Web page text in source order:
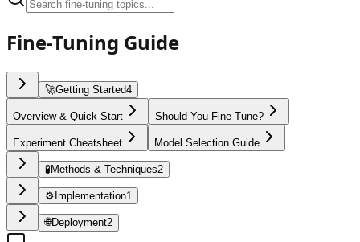
Fine-Tuning Guide
🚀Getting Started4
Overview & Quick Start Should You Fine-Tune?
Experiment Cheatsheet Model Selection Guide
🧪 Methods & Techniques2
⚙️ Implementation1
🌐Deployment2